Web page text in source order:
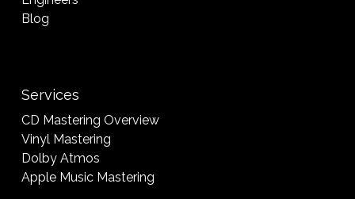
Blog
Services
CD Mastering Overview
Vinyl Mastering
Dolby Atmos
Apple Music Mastering